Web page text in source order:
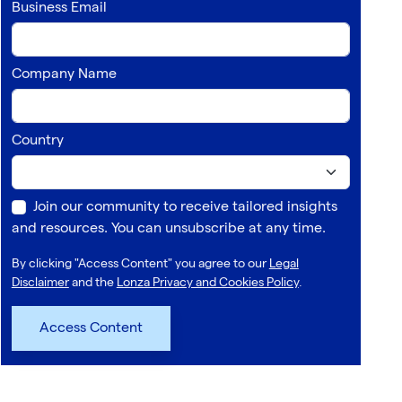
Business Email
Company Name
Country
Join our community to receive tailored insights
and resources. You can unsubscribe at any time.
By clicking "Access Content" you agree to ourLegal
Disclaimerand the Lonza Privacy and Cookies Policy.